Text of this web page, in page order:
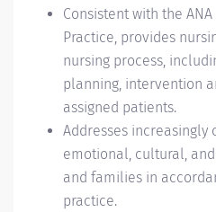
Consistent with the
Practice, provides
nursing process,
planning, intervention
assigned patients.
Addresses increasingly
emotional, cultural,
and families in
practice.